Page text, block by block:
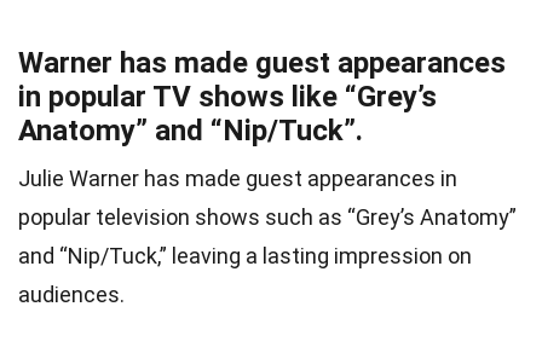
Warner has made guest appearances
in popular TV shows like “Grey’s
Anatomy” and “Nip/Tuck”.
Julie Warner has made guest appearances in
popular television shows such as “Grey’s Anatomy”
and “Nip/Tuck,” leaving a lasting impression on
audiences.